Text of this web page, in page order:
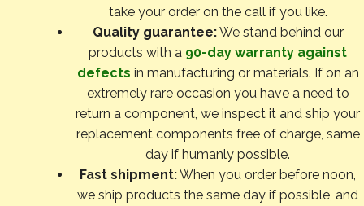
take your order on the call if you like.
Quality guarantee:We stand behind our
products with a 90-day warranty against
defects in manufacturing or materials. If on an
extremely rare occasion you have a need to
return a component, we inspect it and ship your
replacement components free of charge, same
day if humanly possible.
Fast shipment:When you order before noon,
we ship products the same day if possible, and